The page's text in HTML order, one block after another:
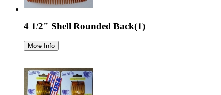
4 1/2" Shell Rounded Back(1)